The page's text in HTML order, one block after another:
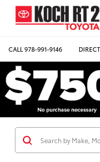
CALL978-991-9146